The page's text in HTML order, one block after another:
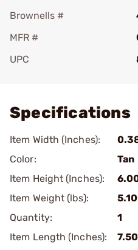
Brownells #
MFR #
UPC
Specifications
Item Width (Inches):
Color:
Tan
Item Height (Inches):
Item Weight (lbs):
Quantity:
1
Item Length (Inches):